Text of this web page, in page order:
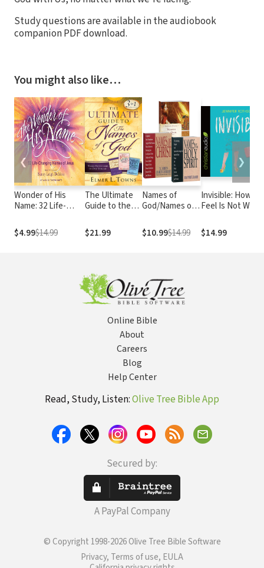
Study questions are available in the audiobook
companion PDF download.
You might also like…
Wonder of His
Name: 32 Life-
of Jesus
$4.99$14.99
The Ultimate
Guide to the
Three
Bestsellers in
$21.99
Names of
God/Names of
of the Holy
Spirit Set
$10.99$14.99
Invisible: How
Feel Is Not Who
$14.99
❮ ❯
Online Bible
About
Careers
Blog
Help Center
Read, Study, Listen:Olive Tree Bible App
Secured by:
A PayPal Company
© Copyright 1998-2026 Olive Tree Bible Software
Privacy, Terms of use, EULA